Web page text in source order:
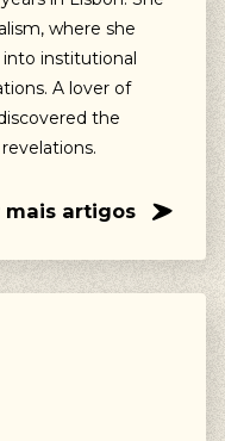
where she
institutional
A lover of
the
mais artigos